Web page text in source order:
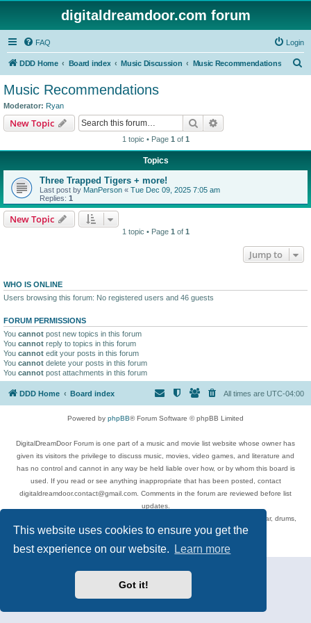
This website uses cookies to ensure you get the
best experience on our website.
Learn more
Got it!
digitaldreamdoor.com forum
FAQ Login
DDD Home Board index Music Discussion Music Recommendations
Music Recommendations
Moderator: Ryan
New Topic Search
1 topic • Page 1 of 1
Topics
Three Trapped Tigers + more!
Last post by ManPerson « Tue Dec 09, 2025 7:05 am
Replies: 1
New Topic
1 topic • Page 1 of 1
Jump to
WHO IS ONLINE
Users browsing this forum: No registered users and 46 guests
FORUM PERMISSIONS
You cannot post new topics in this forum
You cannot reply to topics in this forum
You cannot edit your posts in this forum
You cannot delete your posts in this forum
You cannot post attachments in this forum
DDD Home Board index All times are UTC-04:00
Powered by phpBB® Forum Software © phpBB Limited
DigitalDreamDoor Forum is one part of a music and movie list website whose owner has
given its visitors the privilege to discuss music, movies, video games, and literature and
has no control and cannot in any way be held liable over how, or by whom this board is
used. If you read or see anything inappropriate that has been posted, contact
digitaldreamdoor.contact@gmail.com. Comments in the forum are reviewed before list
updates.
Topics include rock music, metal, rap, hip-hop, blues, jazz, songs, albums, guitar, drums,
musicians, and more.
Privacy
| Terms